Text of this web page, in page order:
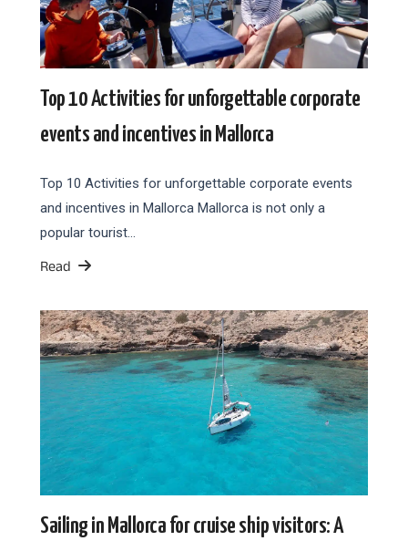
Top 10 Activities for unforgettable corporate
events and incentives in Mallorca
Top 10 Activities for unforgettable corporate events
and incentives in Mallorca Mallorca is not only a
popular tourist…
Read
Sailing in Mallorca for cruise ship visitors: A